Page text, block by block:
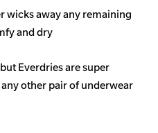
wicks away any remaining
and dry
Everdries are super
other pair of underwear